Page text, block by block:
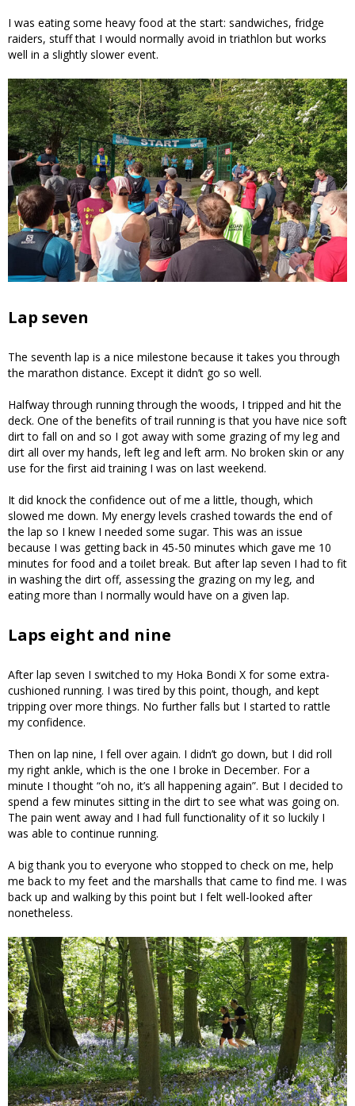
I was eating some heavy food at the start: sandwiches, fridge
raiders, stuff that I would normally avoid in triathlon but works
well in a slightly slower event.
Lap seven
The seventh lap is a nice milestone because it takes you through
the marathon distance. Except it didn’t go so well.
Halfway through running through the woods, I tripped and hit the
deck. One of the benefits of trail running is that you have nice soft
dirt to fall on and so I got away with some grazing of my leg and
dirt all over my hands, left leg and left arm. No broken skin or any
use for the first aid training I was on last weekend.
It did knock the confidence out of me a little, though, which
slowed me down. My energy levels crashed towards the end of
the lap so I knew I needed some sugar. This was an issue
because I was getting back in 45-50 minutes which gave me 10
minutes for food and a toilet break. But after lap seven I had to fit
in washing the dirt off, assessing the grazing on my leg, and
eating more than I normally would have on a given lap.
Laps eight and nine
After lap seven I switched to my Hoka Bondi X for some extra-
cushioned running. I was tired by this point, though, and kept
tripping over more things. No further falls but I started to rattle
my confidence.
Then on lap nine, I fell over again. I didn’t go down, but I did roll
my right ankle, which is the one I broke in December. For a
minute I thought “oh no, it’s all happening again”. But I decided to
spend a few minutes sitting in the dirt to see what was going on.
The pain went away and I had full functionality of it so luckily I
was able to continue running.
A big thank you to everyone who stopped to check on me, help
me back to my feet and the marshalls that came to find me. I was
back up and walking by this point but I felt well-looked after
nonetheless.